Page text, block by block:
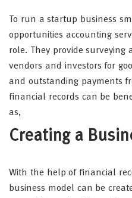
To run a startup business
opportunities accounting
role. They provide
vendors and investors for
and outstanding payments
financial records can be
as,
Creating a
With the help of financial
business model can be